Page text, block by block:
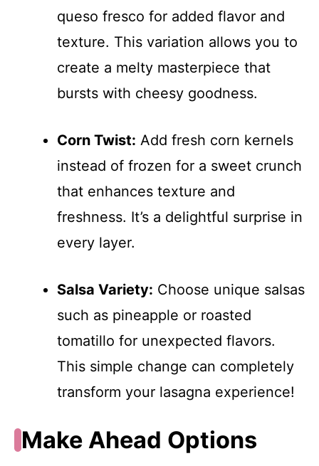
queso fresco for added flavor and
texture. This variation allows you to
create a melty masterpiece that
bursts with cheesy goodness.
Corn Twist: Add fresh corn kernels
instead of frozen for a sweet crunch
that enhances texture and
freshness. It’s a delightful surprise in
every layer.
Salsa Variety: Choose unique salsas
such as pineapple or roasted
tomatillo for unexpected flavors.
This simple change can completely
transform your lasagna experience!
Make Ahead Options